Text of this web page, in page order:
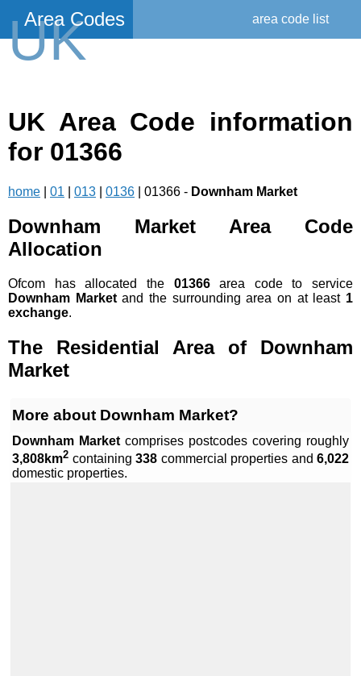
UK
Area Codes area code list
UK Area Code information
for 01366
home 01 013 0136 | 01366 - Downham Market
Downham Market Area Code
Allocation
Ofcom has allocated the 01366area code to service
Downham Marketand the surrounding area on at least 1
exchange.
The Residential Area of Downham
Market
More about Downham Market?
Downham Market comprises postcodes covering roughly
3,808km2 containing 338 commercial properties and 6,022
domestic properties.
Leaflet |Data by ©